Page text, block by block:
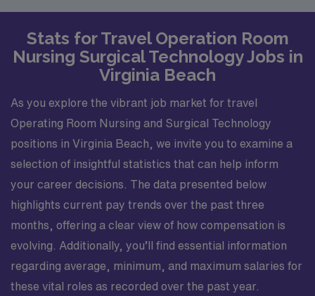
Stats for Travel Operation Room
Nursing Surgical Technology Jobs in
Virginia Beach
As you explore the vibrant job market for travel
Operating Room Nursing and Surgical Technology
positions in Virginia Beach, we invite you to examine a
selection of insightful statistics that can help inform
your career decisions. The data presented below
highlights current pay trends over the past three
months, offering a clear view of how compensation is
evolving. Additionally, you’ll find essential information
regarding average, minimum, and maximum salaries for
these vital roles as recorded over the past year.